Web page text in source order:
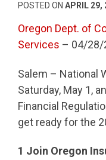
POSTED ON APRIL 29,
Oregon Dept. of
Services – 04/28/
Salem – National
Saturday, May 1,
Financial
get ready for the
1 Join Oregon